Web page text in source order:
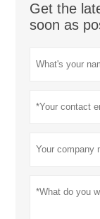
Get the
soon as